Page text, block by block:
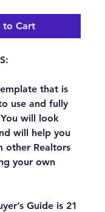
to Cart
that is
use and fully
will look
will help you
other Realtors
your own
Guide is 21